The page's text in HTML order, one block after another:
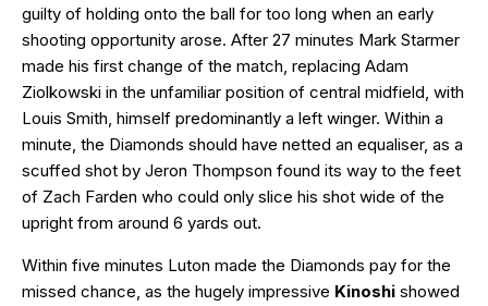
guilty of holding onto the ball for too long when an early
shooting opportunity arose. After 27 minutes Mark Starmer
made his first change of the match, replacing Adam
Ziolkowski in the unfamiliar position of central midfield, with
Louis Smith, himself predominantly a left winger. Within a
minute, the Diamonds should have netted an equaliser, as a
scuffed shot by Jeron Thompson found its way to the feet
of Zach Farden who could only slice his shot wide of the
upright from around 6 yards out.
Within five minutes Luton made the Diamonds pay for the
missed chance, as the hugely impressive Kinoshi showed